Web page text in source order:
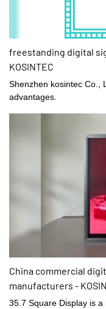
freestanding digital
KOSINTEC
Shenzhen kosintec Co.,
advantages.
China commercial
manufacturers -
35.7 Square Display is